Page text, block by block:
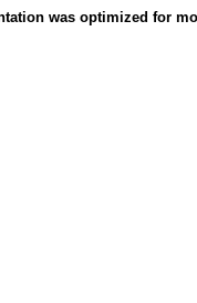
was optimized for